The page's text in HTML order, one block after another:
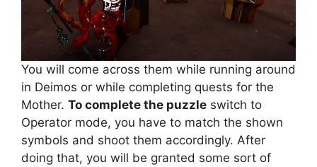
You will come across them while running around
in Deimos or while completing quests for the
Mother. To complete the puzzle switch to
Operator mode, you have to match the shown
symbols and shoot them accordingly. After
doing that, you will be granted some sort of